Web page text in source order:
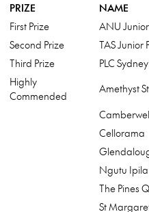
PRIZE
NAME
First Prize
ANU
Second Prize
TAS Junior
Third Prize
PLC
Highly
Commended
Amethyst
Cellorama
Ngutu
The Pines
St